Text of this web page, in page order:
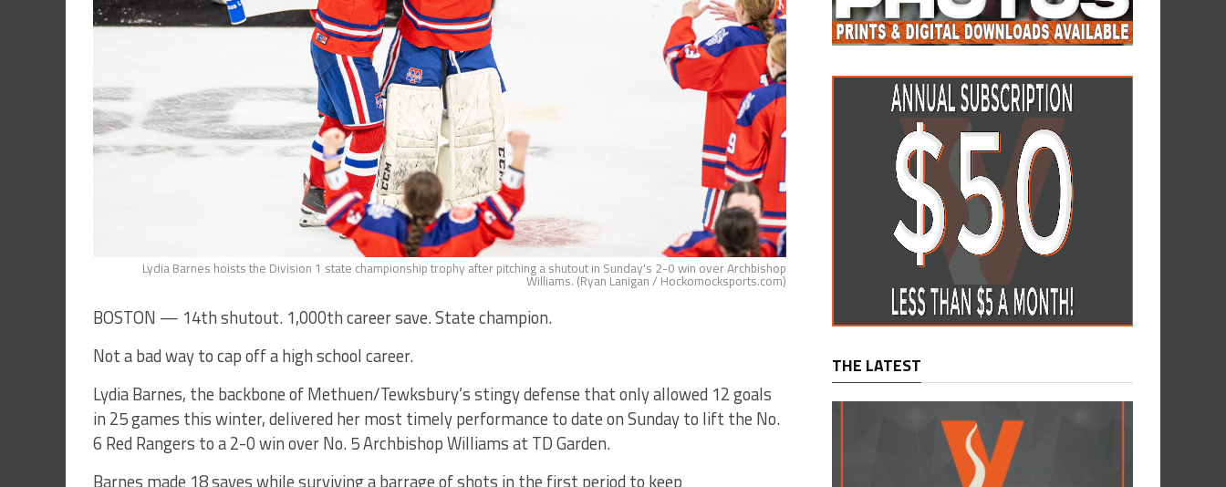
Lydia Barnes hoists the Division 1 state championship trophy after pitching a shutout in Sunday's 2-0 win over Archbishop
Williams. (Ryan Lanigan / Hockomocksports.com)
BOSTON — 14th shutout. 1,000th career save. State champion.
Not a bad way to cap off a high school career.
Lydia Barnes, the backbone of Methuen/Tewksbury’s stingy defense that only allowed 12 goals
in 25 games this winter, delivered her most timely performance to date on Sunday to lift the No.
6 Red Rangers to a 2-0 win over No. 5 Archbishop Williams at TD Garden.
Barnes made 18 saves while surviving a barrage of shots in the first period to keep
THE LATEST